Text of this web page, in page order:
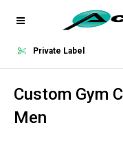
Private Label
Custom Gym
Men